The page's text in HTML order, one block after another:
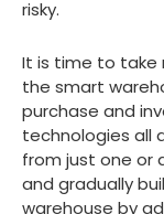
risky.
It is time to take
the smart
purchase and
technologies all
from just one or
and gradually
warehouse by